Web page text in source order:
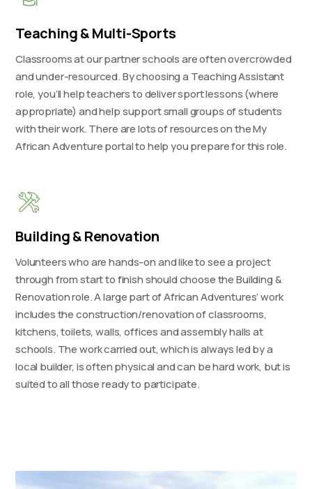
Teaching & Multi-Sports
Classrooms at our partner schools are often overcrowded
and under-resourced. By choosing a Teaching Assistant
role, you’ll help teachers to deliver sport lessons (where
appropriate) and help support small groups of students
with their work. There are lots of resources on the My
African Adventure portal to help you prepare for this role.
Building & Renovation
Volunteers who are hands-on and like to see a project
through from start to finish should choose the Building &
Renovation role. A large part of African Adventures’ work
includes the construction/renovation of classrooms,
kitchens, toilets, walls, offices and assembly halls at
schools. The work carried out, which is always led by a
local builder, is often physical and can be hard work, but is
suited to all those ready to participate.